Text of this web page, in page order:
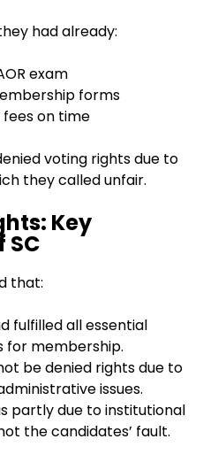
had already:
exam
forms
fees on time
voting rights due to
they called unfair.
Key
SC
that:
fulfilled all essential
for membership.
be denied rights due to
issues.
partly due to institutional
the candidates’ fault.